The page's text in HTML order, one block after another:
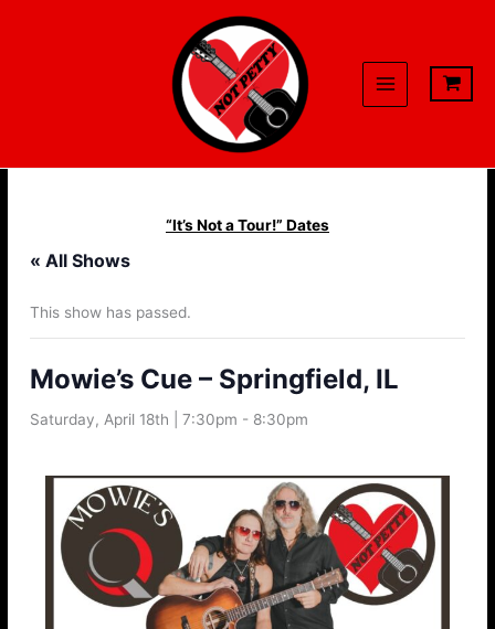
“It’s Not a Tour!” Dates
« All Shows
This show has passed.
Mowie’s Cue – Springfield, IL
Saturday, April 18th | 7:30pm - 8:30pm